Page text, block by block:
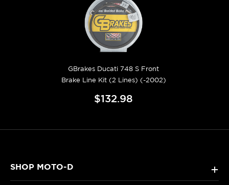
GBrakes Ducati 748 S Front
Brake Line Kit (2 Lines) (-2002)
$132.98
SHOP MOTO-D +